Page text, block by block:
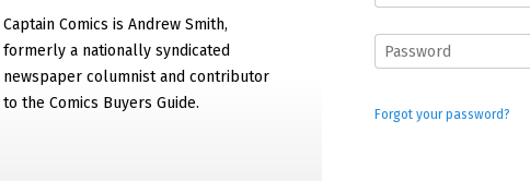
Captain Comics is Andrew Smith,
formerly a nationally syndicated
newspaper columnist and contributor
to the Comics Buyers Guide.
Forgot your password?